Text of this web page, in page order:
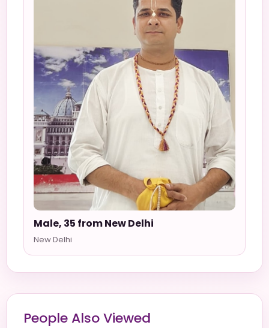
Male, 35 from New Delhi
New Delhi
People Also Viewed